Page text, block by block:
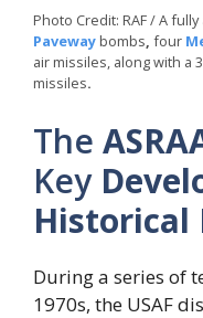
Photo Credit: RAF / A
Paveway bombs four
air missiles, along with a
missiles.
The
Key
Historical
During a series of
1970s, the USAF